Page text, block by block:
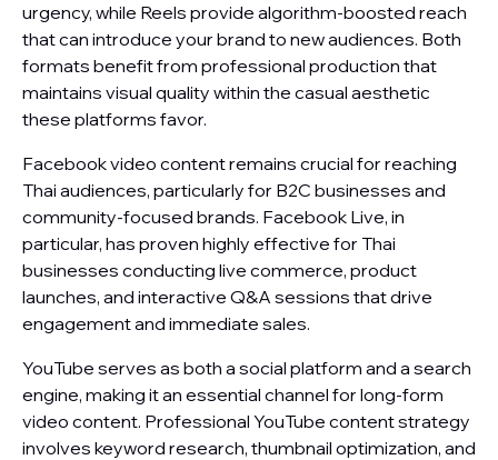
urgency, while Reels provide algorithm-boosted reach
that can introduce your brand to new audiences. Both
formats benefit from professional production that
maintains visual quality within the casual aesthetic
these platforms favor.
Facebook video content remains crucial for reaching
Thai audiences, particularly for B2C businesses and
community-focused brands. Facebook Live, in
particular, has proven highly effective for Thai
businesses conducting live commerce, product
launches, and interactive Q&A sessions that drive
engagement and immediate sales.
YouTube serves as both a social platform and a search
engine, making it an essential channel for long-form
video content. Professional YouTube content strategy
involves keyword research, thumbnail optimization, and